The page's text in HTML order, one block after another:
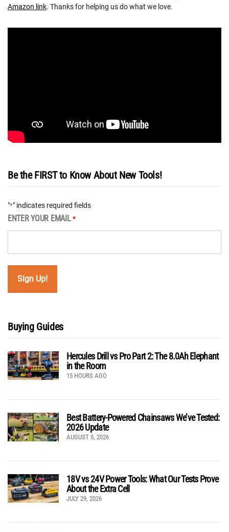
Amazon link. Thanks for helping us do what we love.
Be the FIRST to Know About New Tools!
"*" indicates required fields
ENTER YOUR EMAIL *
Buying Guides
Hercules Drill vs Pro Part 2: The 8.0Ah Elephant
in the Room
15 HOURS AGO
Best Battery-Powered Chainsaws We’ve Tested:
2026 Update
AUGUST 5, 2026
18V vs 24V Power Tools: What Our Tests Prove
About the Extra Cell
JULY 29, 2026